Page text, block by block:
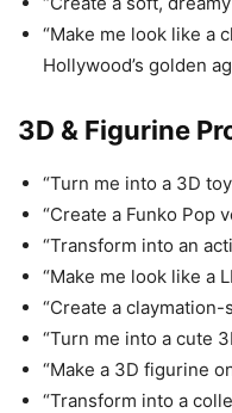
“Make me look like a
Hollywood’s golden
3D & Figurine
“Turn me into a 3D
“Create a Funko Pop
“Transform into an
“Make me look like a
“Create a
“Turn me into a cute
“Make a 3D figurine
“Transform into a